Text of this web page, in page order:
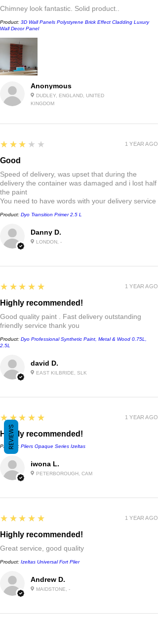
Anonymous
DUDLEY, ENGLAND, UNITED
KINGDOM
Chimney look fantastic. Solid product..
Product: 3D Wall Panels Polystyrene Brick Effect Cladding Luxury
Wall Decor Panel
Danny D.
LONDON, -
3
★★★★★
Good
Speed of delivery, was upset that during the
delivery the container was damaged and i lost half
the paint
You need to have words with your delivery service
Product: Dyo Transition Primer 2.5 L
1 YEAR AGO
david D.
EAST KILBRIDE, SLK
5
★★★★★
Highly recommended!
Good quality paint . Fast delivery outstanding
friendly service thank you
Product: Dyo Professional Synthetic Paint, Metal & Wood 0.75L,
2.5L
1 YEAR AGO
iwona L.
PETERBOROUGH, CAM
5
★★★★★
Highly recommended!
Product: Pliers Opaque Series Izeltas
1 YEAR AGO
Andrew D.
MAIDSTONE, -
5
★★★★★
Highly recommended!
Great service, good quality
Product: Izeltas Universal Fort Plier
1 YEAR AGO
REVIEWS